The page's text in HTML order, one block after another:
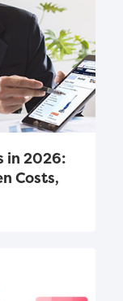
in 2026:
Costs,